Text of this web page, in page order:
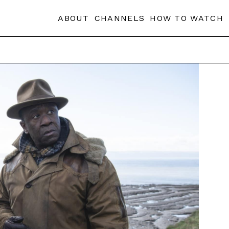
ABOUT CHANNELS HOW TO WATCH